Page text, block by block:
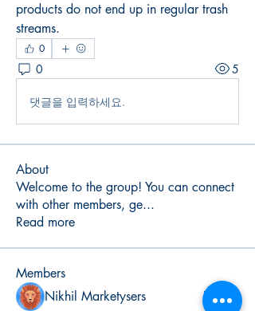
products do not end up in regular trash
streams.
0
0 5
댓글을 입력하세요.
About
Welcome to the group! You can connect
with other members, ge...
Read more
Members
Nikhil Marketysers
Follow